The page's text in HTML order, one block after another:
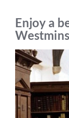
EVENTS
JOIN CTA
Enjoy a
View
Larger
Image